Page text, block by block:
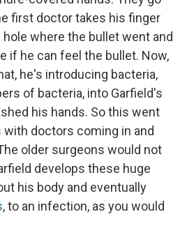
first doctor takes his finger
where the bullet went and
if he can feel the bullet. Now,
he's introducing bacteria,
of bacteria, into Garfield's
his hands. So this went
with doctors coming in and
older surgeons would not
develops these huge
his body and eventually
, to an infection, as you would